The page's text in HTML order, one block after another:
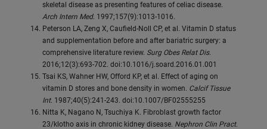
skeletal disease as presenting features of celiac disease.
Arch Intern Med. 1997;157(9):1013-1016.
Peterson LA, Zeng X, Caufield-Noll CP, et al. Vitamin D status
and supplementation before and after bariatric surgery: a
comprehensive literature review. Surg Obes Relat Dis.
2016;12(3):693-702. doi:10.1016/j.soard.2016.01.001
Tsai KS, Wahner HW, Offord KP, et al. Effect of aging on
vitamin D stores and bone density in women. Calcif Tissue
Int. 1987;40(5):241-243. doi:10.1007/BF02555255
Nitta K, Nagano N, Tsuchiya K. Fibroblast growth factor
23/klotho axis in chronic kidney disease. Nephron Clin Pract.